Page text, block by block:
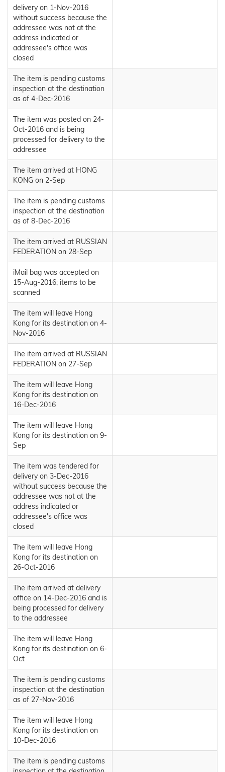
delivery on 1-Nov-2016
without success because the
addressee was not at the
address indicated or
addressee's office was
closed
The item is pending customs
inspection at the destination
as of 4-Dec-2016
The item was posted on 24-
Oct-2016 and is being
processed for delivery to the
addressee
The item arrived at HONG
KONG on 2-Sep
The item is pending customs
inspection at the destination
as of 8-Dec-2016
The item arrived at RUSSIAN
FEDERATION on 28-Sep
iMail bag was accepted on
15-Aug-2016; items to be
scanned
The item will leave Hong
Kong for its destination on 4-
Nov-2016
The item arrived at RUSSIAN
FEDERATION on 27-Sep
The item will leave Hong
Kong for its destination on
16-Dec-2016
The item will leave Hong
Kong for its destination on 9-
Sep
The item was tendered for
delivery on 3-Dec-2016
without success because the
addressee was not at the
address indicated or
addressee's office was
closed
The item will leave Hong
Kong for its destination on
26-Oct-2016
The item arrived at delivery
office on 14-Dec-2016 and is
being processed for delivery
to the addressee
The item will leave Hong
Kong for its destination on 6-
Oct
The item is pending customs
inspection at the destination
as of 27-Nov-2016
The item will leave Hong
Kong for its destination on
10-Dec-2016
The item is pending customs